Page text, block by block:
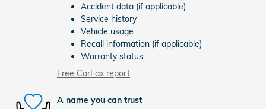
Accident data (if applicable)
Service history
Vehicle usage
Recall information (if applicable)
Warranty status
Free CarFax report
A name you can trust